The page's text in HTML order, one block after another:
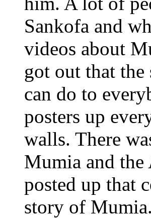
Sankofa and
videos about
got out that
can do to
posters up
walls. There
Mumia and the
posted up that
story of Mumia.